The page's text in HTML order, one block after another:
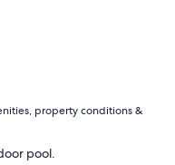
property conditions &
pool.